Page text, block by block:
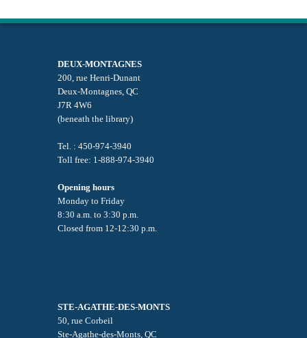
DEUX-MONTAGNES
200, rue Henri-Dunant
Deux-Montagnes, QC
J7R 4W6
(beneath the library)
Tel. : 450-974-3940
Toll free: 1-888-974-3940
Opening hours
Monday to Friday
8:30 a.m. to 3:30 p.m.
Closed from 12-12:30 p.m.
STE-AGATHE-DES-MONTS
50, rue Corbeil
Ste-Agathe-des-Monts, QC